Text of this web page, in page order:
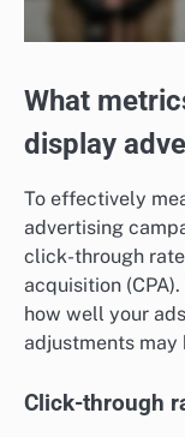
What
display
To effectively
advertising
click-through
acquisition
how well your
adjustments may
Click-through